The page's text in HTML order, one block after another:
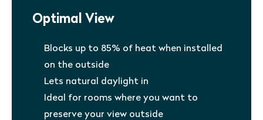
Optimal View
Blocks up to 85% of heat when installed
on the outside
Lets natural daylight in
Ideal for rooms where you want to
preserve your view outside